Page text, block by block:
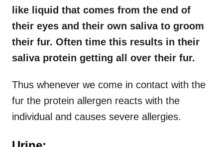
like liquid that comes from the end of
their eyes and their own saliva to groom
their fur. Often time this results in their
saliva protein getting all over their fur.
Thus whenever we come in contact with the
fur the protein allergen reacts with the
individual and causes severe allergies.